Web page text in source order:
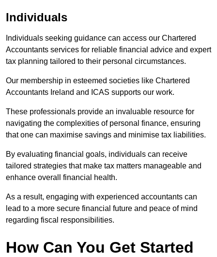
Individuals
Individuals seeking guidance can access our Chartered
Accountants services for reliable financial advice and expert
tax planning tailored to their personal circumstances.
Our membership in esteemed societies like Chartered
Accountants Ireland and ICAS supports our work.
These professionals provide an invaluable resource for
navigating the complexities of personal finance, ensuring
that one can maximise savings and minimise tax liabilities.
By evaluating financial goals, individuals can receive
tailored strategies that make tax matters manageable and
enhance overall financial health.
As a result, engaging with experienced accountants can
lead to a more secure financial future and peace of mind
regarding fiscal responsibilities.
How Can You Get Started